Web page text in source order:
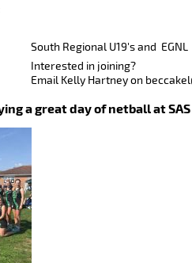
South Regional U19's and EGNL
Interested in joining?
Email Kelly Hartney on
a great day of netball at